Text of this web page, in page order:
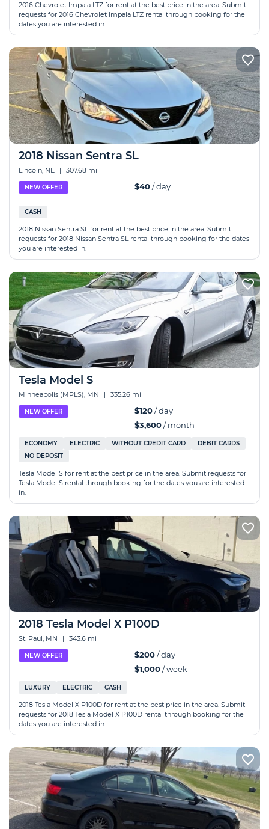
2016 Chevrolet Impala LTZ for rent at the best price in the area. Submit
requests for 2016 Chevrolet Impala LTZ rental through booking for the
dates you are interested in.
2018 Nissan Sentra SL
Lincoln, NE | 307.68 mi
NEW OFFER $40/ day
CASH
2018 Nissan Sentra SL for rent at the best price in the area. Submit
requests for 2018 Nissan Sentra SL rental through booking for the dates
you are interested in.
Tesla Model S
Minneapolis (MPLS), MN | 335.26 mi
NEW OFFER $120/ day
$3,600/ month
ECONOMY ELECTRIC WITHOUT CREDIT CARD
DEBIT CARDS
NO DEPOSIT
Tesla Model S for rent at the best price in the area. Submit requests for
Tesla Model S rental through booking for the dates you are interested
in.
2018 Tesla Model X P100D
St. Paul, MN | 343.6 mi
NEW OFFER $200/ day
$1,000/ week
LUXURY ELECTRIC CASH
2018 Tesla Model X P100D for rent at the best price in the area. Submit
requests for 2018 Tesla Model X P100D rental through booking for the
dates you are interested in.